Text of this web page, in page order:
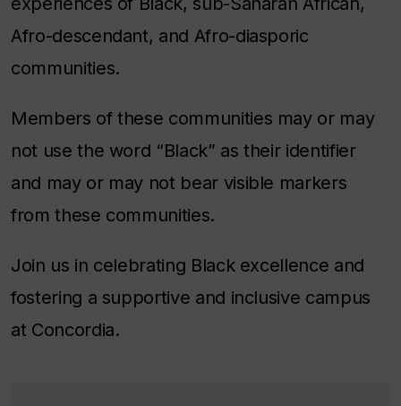
Afro-descendant, and Afro-diasporic
communities.
Members of these communities may or may
not use the word “Black” as their identifier
and may or may not bear visible markers
from these communities.
Join us in celebrating Black excellence and
fostering a supportive and inclusive campus
at Concordia.